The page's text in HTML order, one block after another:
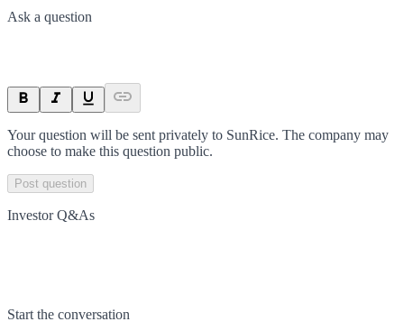
Ask a question
Your question will be sent privately to SunRice. The company may
choose to make this question public.
Post question
Investor Q&As
Start the conversation